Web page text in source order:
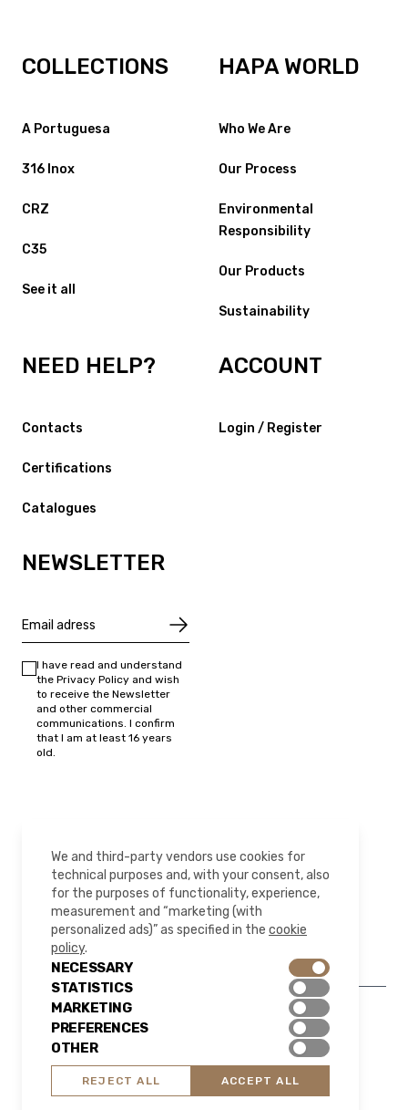
COLLECTIONS
A Portuguesa
316 Inox
CRZ
C35
See it all
HAPA WORLD
Who We Are
Our Process
Environmental
Responsibility
Our Products
Sustainability
NEED HELP?
Contacts
Certifications
Catalogues
ACCOUNT
Login / Register
NEWSLETTER
I have read and understand
the Privacy Policy and wish
to receive the Newsletter
and other commercial
communications. I confirm
that I am at least 16 years
old.
FOLLOW US
InstagramLinkedIn YouTube
© 2026 All rights reserved | HAPA.Design
Legal Notice Privacy Policy Cookie Policy
We and third-party vendors use cookies for
technical purposes and, with your consent, also
for the purposes of functionality, experience,
measurement and “marketing (with
personalized ads)” as specified in the cookie
policy.
NECESSARY
STATISTICS
MARKETING
PREFERENCES
OTHER
REJECT ALL ACCEPT ALL